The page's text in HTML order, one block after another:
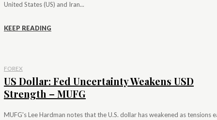
United States (US) and Iran...
KEEP READING
FOREX
US Dollar: Fed Uncertainty Weakens USD
Strength – MUFG
MUFG's Lee Hardman notes that the U.S. dollar has weakened as tensions